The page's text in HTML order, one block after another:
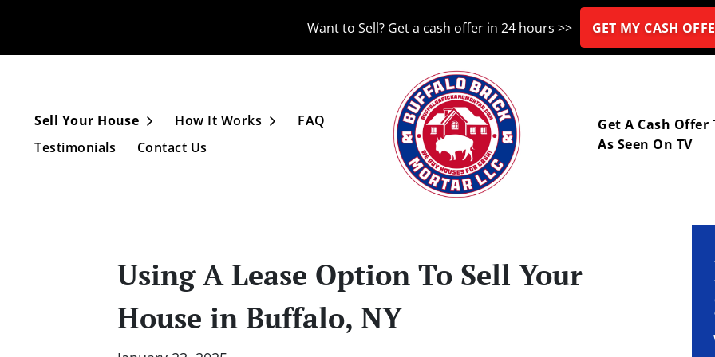
Want to Sell? Get a cash offer in 24 hours >> GET MY CASH
Sell Your House Open Submenu
How It Works Open Submenu
FAQ
Testimonials
Contact Us
Get A Cash Offer
As Seen On TV
Using A Lease Option To Sell Your
House in Buffalo, NY